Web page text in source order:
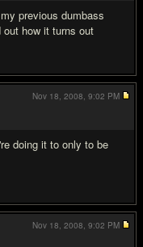
previous dumbass
how it turns out
doing it to only to be
Nov 18, 2008, 9:02 PM
Nov 18, 2008, 9:02 PM